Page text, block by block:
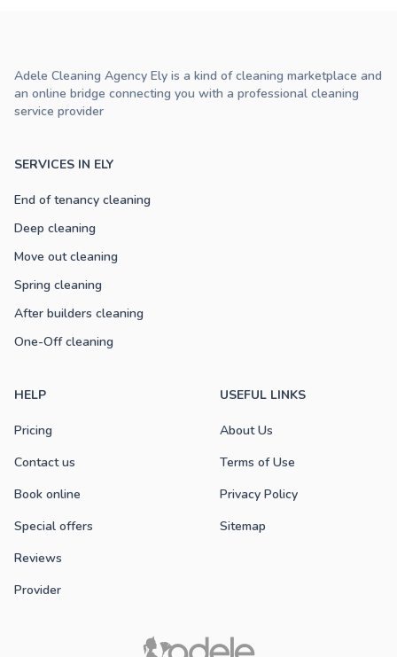
SERVICES IN ELY
End of tenancy cleaning
Deep cleaning
Move out cleaning
Spring cleaning
After builders cleaning
One-Off cleaning
HELP
Pricing
Contact us
Book online
Special offers
Reviews
Provider
USEFUL LINKS
About Us
Terms of Use
Privacy Policy
Sitemap
Adele Cleaning Agency Ely is a kind of cleaning marketplace and
an online bridge connecting you with a professional cleaning
service provider